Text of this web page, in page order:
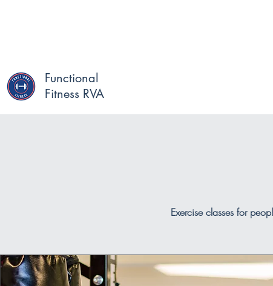
Functional
Fitness RVA
Exercise classes for